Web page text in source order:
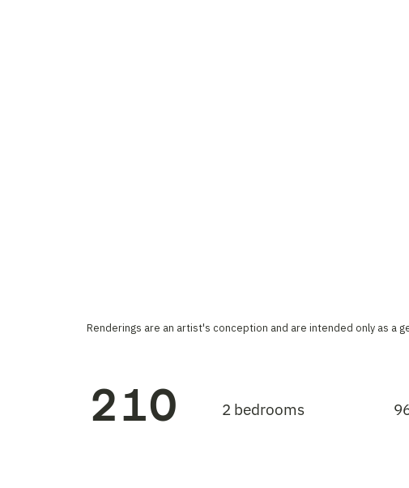
Renderings are an artist's conception and are intended only as a
210 2 bedrooms